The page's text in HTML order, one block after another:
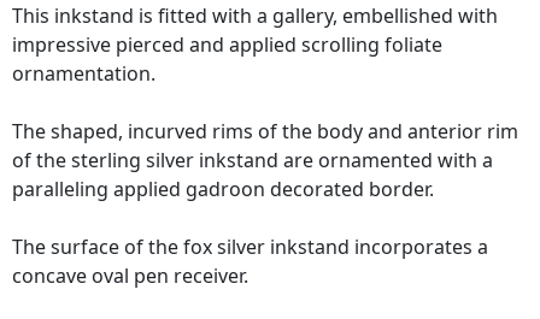
This inkstand is fitted with a gallery, embellished with
impressive pierced and applied scrolling foliate
ornamentation.
The shaped, incurved rims of the body and anterior rim
of the sterling silver inkstand are ornamented with a
paralleling applied gadroon decorated border.
The surface of the fox silver inkstand incorporates a
concave oval pen receiver.